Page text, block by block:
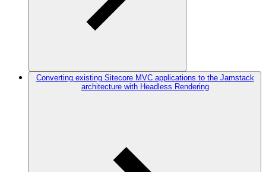
Converting existing Sitecore MVC applications to the Jamstack
architecture with Headless Rendering